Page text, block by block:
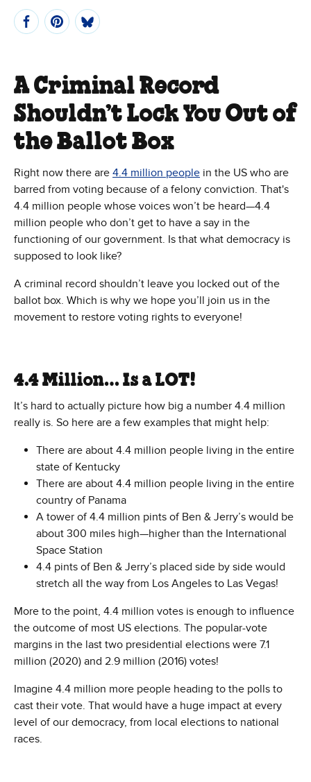
A Criminal Record
Shouldn’t Lock You Out of
the Ballot Box
Right now there are 4.4 million people in the US who are
barred from voting because of a felony conviction. That's
4.4 million people whose voices won’t be heard—4.4
million people who don’t get to have a say in the
functioning of our government. Is that what democracy is
supposed to look like?
A criminal record shouldn’t leave you locked out of the
ballot box. Which is why we hope you’ll join us in the
movement to restore voting rights to everyone!
4.4 Million… Is a LOT!
It’s hard to actually picture how big a number 4.4 million
really is. So here are a few examples that might help:
There are about 4.4 million people living in the entire
state of Kentucky
There are about 4.4 million people living in the entire
country of Panama
A tower of 4.4 million pints of Ben & Jerry’s would be
about 300 miles high—higher than the International
Space Station
4.4 pints of Ben & Jerry’s placed side by side would
stretch all the way from Los Angeles to Las Vegas!
More to the point, 4.4 million votes is enough to influence
the outcome of most US elections. The popular-vote
margins in the last two presidential elections were 7.1
million (2020) and 2.9 million (2016) votes!
Imagine 4.4 million more people heading to the polls to
cast their vote. That would have a huge impact at every
level of our democracy, from local elections to national
races.